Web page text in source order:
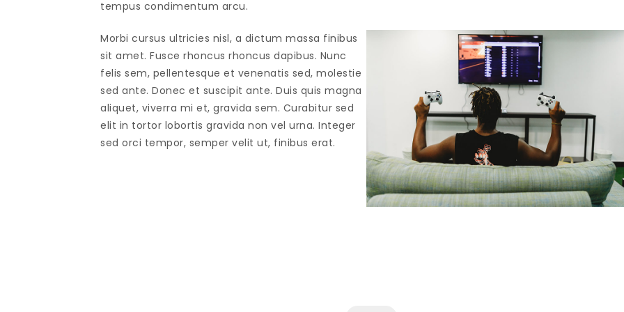
tempus condimentum arcu.
Morbi cursus ultricies nisl, a dictum massa finibus
sit amet. Fusce rhoncus rhoncus dapibus. Nunc
felis sem, pellentesque et venenatis sed, molestie
sed ante. Donec et suscipit ante. Duis quis magna
aliquet, viverra mi et, gravida sem. Curabitur sed
elit in tortor lobortis gravida non vel urna. Integer
sed orci tempor, semper velit ut, finibus erat.